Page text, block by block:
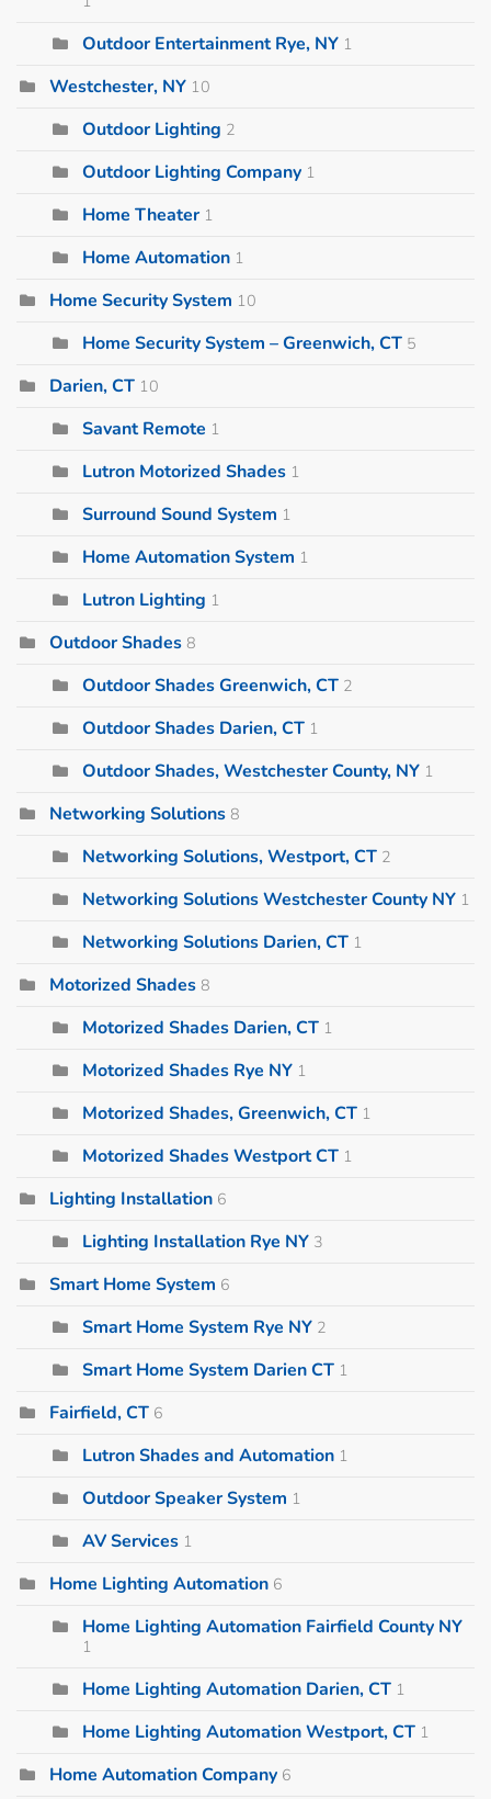
Outdoor Entertainment Rye, NY 1
Westchester, NY 10
Outdoor Lighting 2
Outdoor Lighting Company 1
Home Theater 1
Home Automation 1
Home Security System 10
Home Security System – Greenwich, CT 5
Darien, CT 10
Savant Remote 1
Lutron Motorized Shades 1
Surround Sound System 1
Home Automation System 1
Lutron Lighting 1
Outdoor Shades 8
Outdoor Shades Greenwich, CT 2
Outdoor Shades Darien, CT 1
Outdoor Shades, Westchester County, NY 1
Networking Solutions 8
Networking Solutions, Westport, CT 2
Networking Solutions Westchester County NY 1
Networking Solutions Darien, CT 1
Motorized Shades 8
Motorized Shades Darien, CT 1
Motorized Shades Rye NY 1
Motorized Shades, Greenwich, CT 1
Motorized Shades Westport CT 1
Lighting Installation 6
Lighting Installation Rye NY 3
Smart Home System 6
Smart Home System Rye NY 2
Smart Home System Darien CT 1
Fairfield, CT 6
Lutron Shades and Automation 1
Outdoor Speaker System 1
AV Services 1
Home Lighting Automation 6
Home Lighting Automation Fairfield County NY
1
Home Lighting Automation Darien, CT 1
Home Lighting Automation Westport, CT 1
Home Automation Company 6